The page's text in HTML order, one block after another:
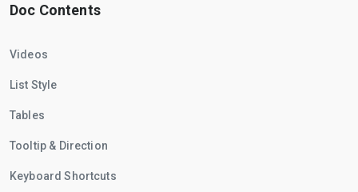
Doc Contents
Videos
List Style
Tables
Tooltip & Direction
Keyboard Shortcuts